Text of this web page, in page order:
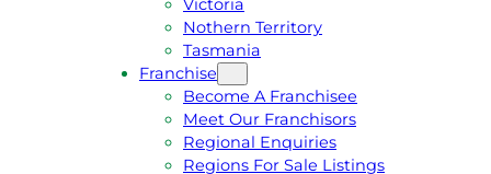
Nothern Territory
Tasmania
Franchise
Become A Franchisee
Meet Our Franchisors
Regional Enquiries
Regions For Sale Listings